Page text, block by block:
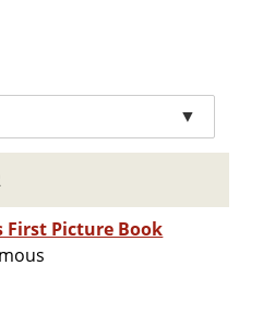
▼
First Picture Book